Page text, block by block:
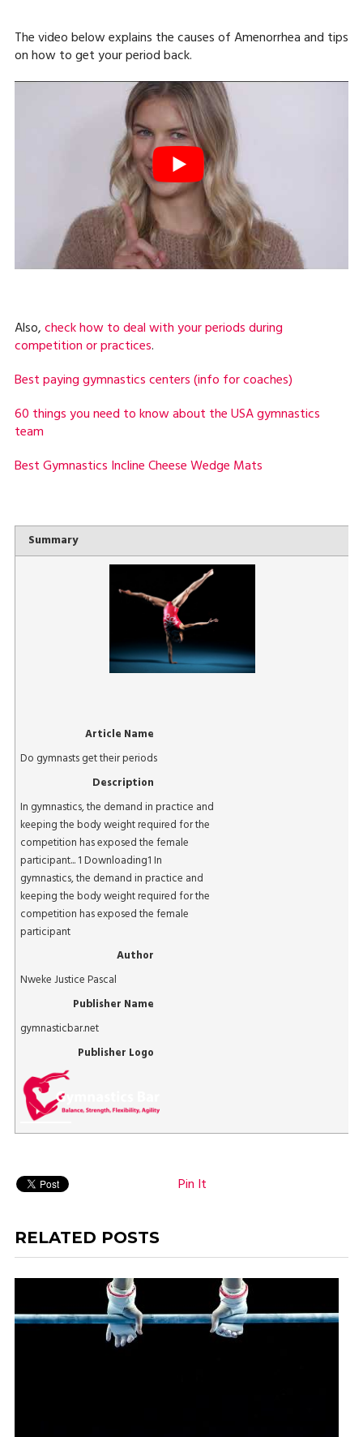
The video below explains the causes of Amenorrhea and tips
on how to get your period back.
Also,check how to deal with your periods during
competition or practices.
Best paying gymnastics centers (info for coaches)
60 things you need to know about the USA gymnastics
team
Best Gymnastics Incline Cheese Wedge Mats
Summary
Article Name
Do gymnasts get their periods
Description
In gymnastics, the demand in practice and
keeping the body weight required for the
competition has exposed the female
participant... 1 Downloading1 In
gymnastics, the demand in practice and
keeping the body weight required for the
competition has exposed the female
participant
Author
Nweke Justice Pascal
Publisher Name
gymnasticbar.net
Publisher Logo
Pin It
RELATED POSTS